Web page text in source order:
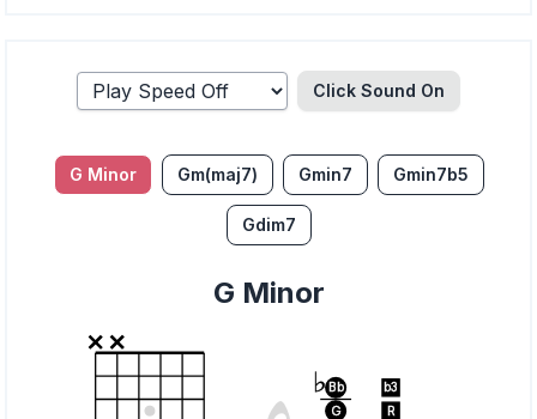
Click Sound On
G Minor Gm(maj7) Gmin7 Gmin7b5
Gdim7
G Minor
Bb
b3
G
R